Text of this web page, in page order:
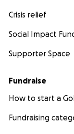
Crisis relief
Social Impact
Supporter Space
Fundraise
How to start a
Fundraising